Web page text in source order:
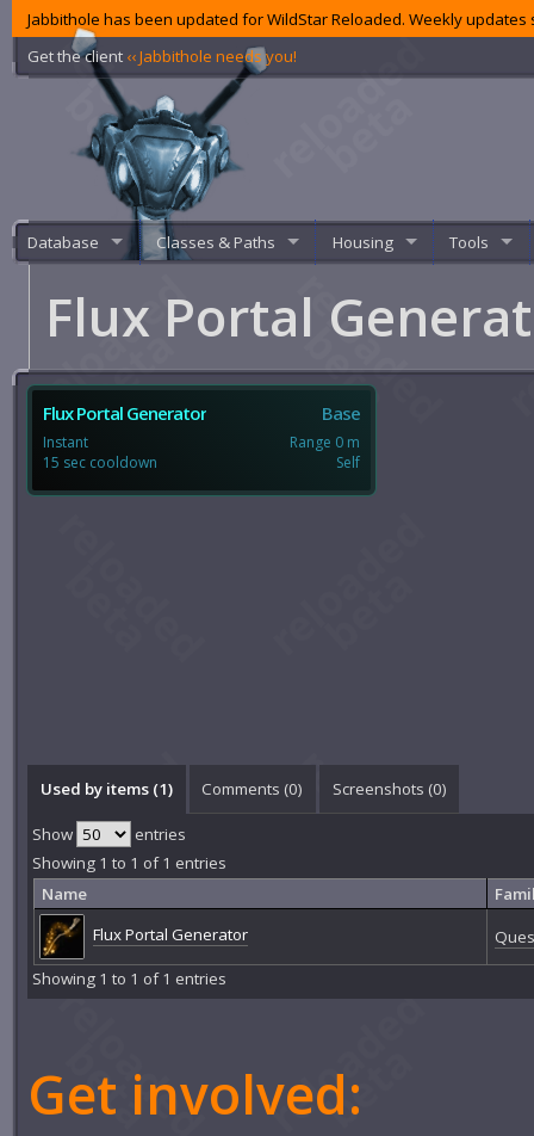
Jabbithole has been updated for WildStar Reloaded. Weekly
Get the client ‹‹ Jabbithole needs you!
Database Classes & Paths Housing Tools
Flux Portal
Flux Portal Generator Base
Instant
15 sec cooldown
Range 0 m
Self
Used by items (1) Comments (0) Screenshots (0)
Show
entries
Showing 1 to 1 of 1 entries
Name
Flux Portal Generator
Showing 1 to 1 of 1 entries
Get involved: